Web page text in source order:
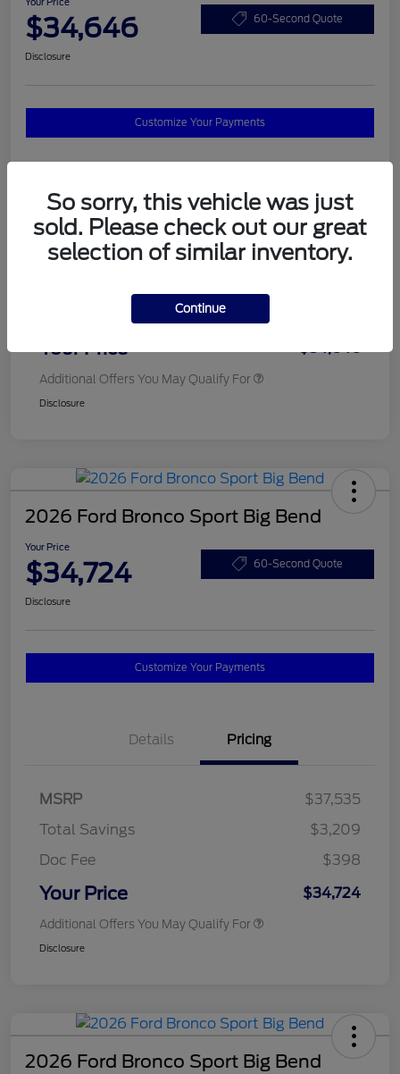
$34,646 60-Second Quote
Disclosure
Customize Your Payments
Details Pricing
MSRP
$37,820
Your Price $34,646
Additional Offers You May Qualify For
Disclosure
2026 Ford Bronco Sport Big Bend
Your Price
$34,724 60-Second Quote
Disclosure
Customize Your Payments
Details Pricing
MSRP
$37,535
Total Savings
$3,209
Doc Fee
$398
Your Price $34,724
Additional Offers You May Qualify For
Disclosure
2026 Ford Bronco Sport Big Bend
So sorry, this vehicle was just
sold. Please check out our great
selection of similar inventory.
Continue